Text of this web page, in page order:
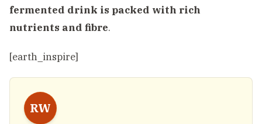
fermented drink is packed with rich
nutrients and fibre.
[earth_inspire]
RW